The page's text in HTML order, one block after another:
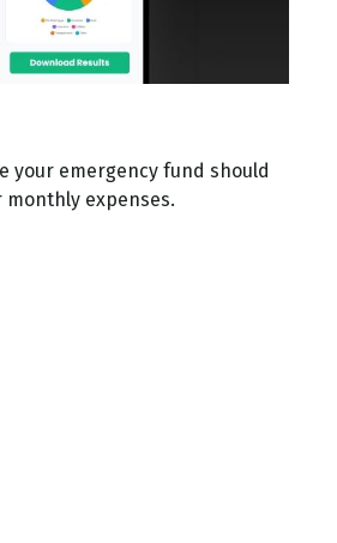
your emergency fund should
monthly expenses.